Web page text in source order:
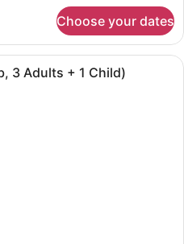
Choose your dates
A balcony with a table and
3 Adults + 1 Child)